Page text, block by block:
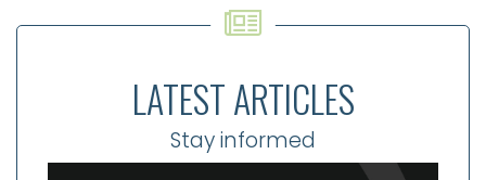
LATEST ARTICLES
Stay informed